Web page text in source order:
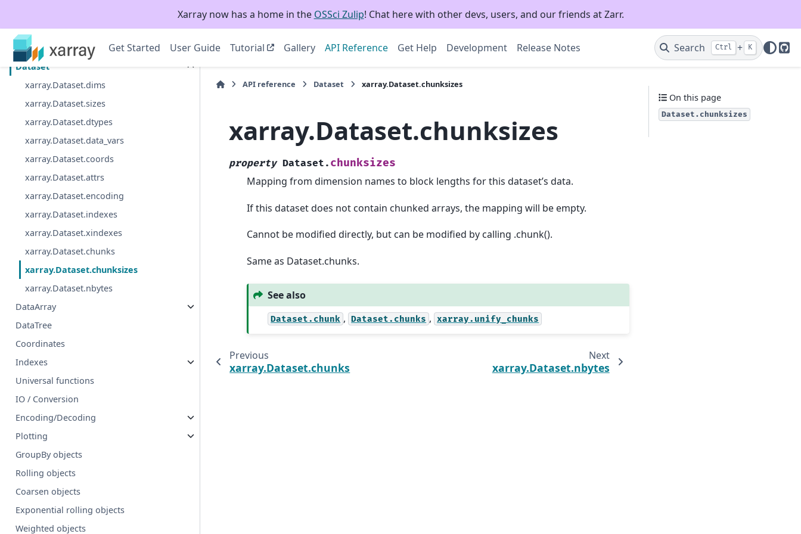
Xarray now has a home in the OSSci Zulip! Chat here with other devs, users, and our friends at Zarr.
Get Started User Guide Tutorial Gallery API Reference Get Help Development Release Notes Search Ctrl + K
Section Navigation
Top-level functions
Dataset
xarray.Dataset.dims
xarray.Dataset.sizes
xarray.Dataset.dtypes
xarray.Dataset.data_vars
xarray.Dataset.coords
xarray.Dataset.attrs
xarray.Dataset.encoding
xarray.Dataset.indexes
xarray.Dataset.xindexes
xarray.Dataset.chunks
xarray.Dataset.chunksizes
xarray.Dataset.nbytes
DataArray
DataTree
Coordinates
Indexes
Universal functions
IO / Conversion
Encoding/Decoding
Plotting
GroupBy objects
Rolling objects
Coarsen objects
Exponential rolling objects
Weighted objects
API reference Dataset xarray.Dataset.chunksizes
xarray.Dataset.chunksizes
property Dataset. chunksizes
Mapping from dimension names to block lengths for this dataset’s data.
If this dataset does not contain chunked arrays, the mapping will be empty.
Cannot be modified directly, but can be modified by calling .chunk().
Same as Dataset.chunks.
See also
Dataset.chunk , Dataset.chunks , xarray.unify_chunks
Previous
xarray.Dataset.chunks
Next
xarray.Dataset.nbytes
On this page
Dataset.chunksizes